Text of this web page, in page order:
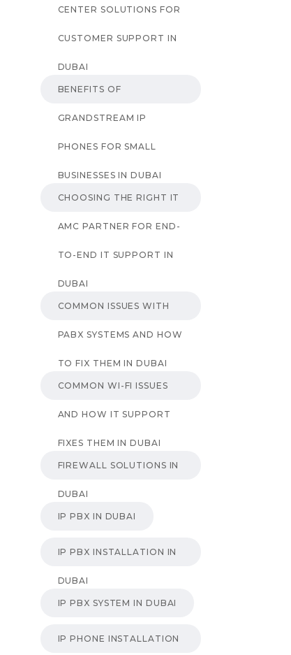
CENTER SOLUTIONS FOR
CUSTOMER SUPPORT IN
DUBAI
BENEFITS OF
GRANDSTREAM IP
PHONES FOR SMALL
BUSINESSES IN DUBAI
CHOOSING THE RIGHT IT
AMC PARTNER FOR END-
TO-END IT SUPPORT IN
DUBAI
COMMON ISSUES WITH
PABX SYSTEMS AND HOW
TO FIX THEM IN DUBAI
COMMON WI-FI ISSUES
AND HOW IT SUPPORT
FIXES THEM IN DUBAI
FIREWALL SOLUTIONS IN
DUBAI
IP PBX IN DUBAI
IP PBX INSTALLATION IN
DUBAI
IP PBX SYSTEM IN DUBAI
IP PHONE INSTALLATION